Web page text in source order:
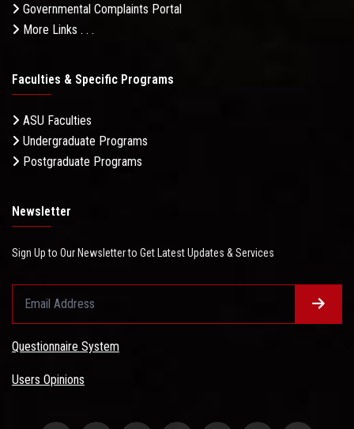
Governmental Complaints Portal
More Links . . .
Faculties & Specific Programs
ASU Faculties
Undergraduate Programs
Postgraduate Programs
Newsletter
Sign Up to Our Newsletter to Get Latest Updates & Services
Questionnaire System
Users Opinions